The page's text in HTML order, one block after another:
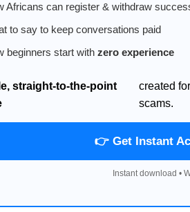
Africans can register & withdraw
to say to keep conversations paid
beginners start with zero experience
straight-to-the-point
created
scams.
👉 Get Instant
Instant download •